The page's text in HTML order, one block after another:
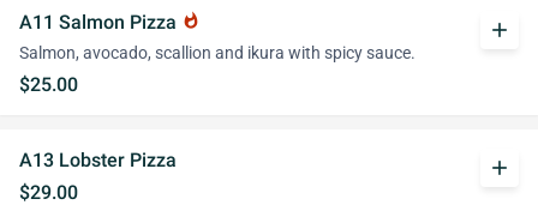
A11 Salmon Pizza whatshot
Salmon, avocado, scallion and ikura with spicy sauce.
$25.00
add
A13 Lobster Pizza
$29.00
add